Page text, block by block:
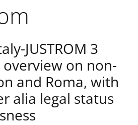
JUSTROM 3
on non-
and Roma, with
alia legal status